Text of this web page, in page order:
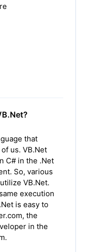
that
us. VB.Net
C# in the .Net
So, various
VB.Net.
execution
is easy to
the
in the